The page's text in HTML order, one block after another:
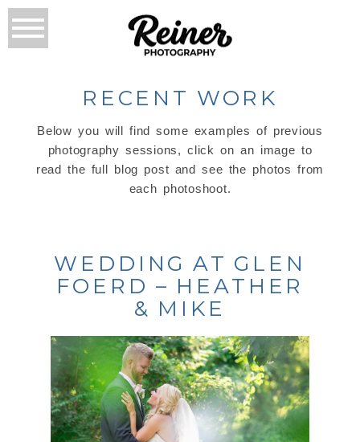
RECENT WORK
Below you will find some examples of previous
photography sessions, click on an image to
read the full blog post and see the photos from
each photoshoot.
WEDDING AT GLEN
FOERD – HEATHER
& MIKE